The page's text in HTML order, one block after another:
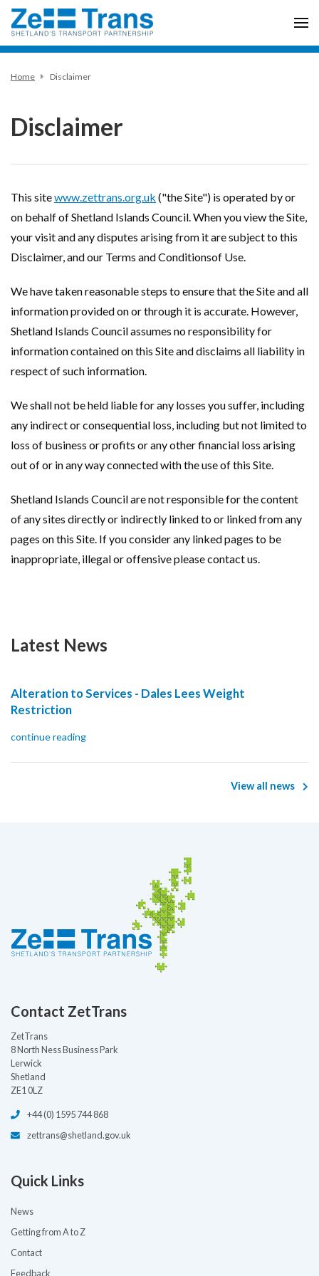
Home Disclaimer
Disclaimer
This sitewww.zettrans.org.uk ("the Site") is operated by or
on behalf of Shetland Islands Council. When you view the Site,
your visit and any disputes arising from it are subject to this
Disclaimer, and our Terms and Conditionsof Use.
We have taken reasonable steps to ensure that the Site and all
information provided on or through it is accurate. However,
Shetland Islands Council assumes no responsibility for
information contained on this Site and disclaims all liability in
respect of such information.
We shall not be held liable for any losses you suffer, including
any indirect or consequential loss, including but not limited to
loss of business or profits or any other financial loss arising
out of or in any way connected with the use of this Site.
Shetland Islands Council are not responsible for the content
of any sites directly or indirectly linked to or linked from any
pages on this Site. If you consider any linked pages to be
inappropriate, illegal or offensive please contact us.
Latest News
Alteration to Services - Dales Lees Weight
Restriction
continue reading
View all news
Contact ZetTrans
ZetTrans
8 North Ness Business Park
Lerwick
Shetland
ZE1 0LZ
+44 (0) 1595 744 868
zettrans@shetland.gov.uk
Quick Links
News
Getting from A to Z
Contact
Feedback